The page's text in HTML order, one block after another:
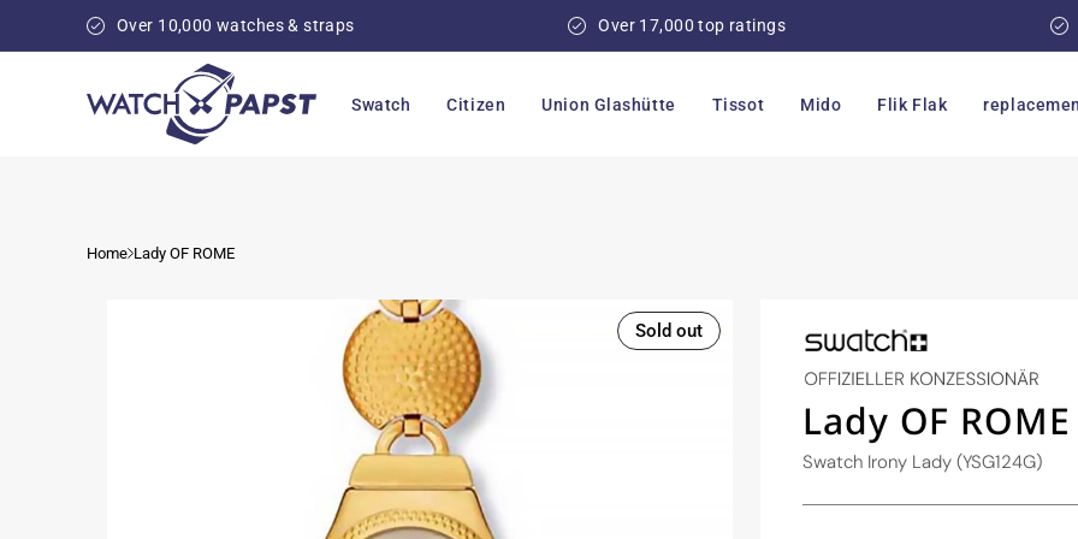
content
Over 10,000 watches & straps Over 17,000 top ratings
Swatch Citizen Union Glashütte Tissot Mido Flik Flak
Home Lady OF ROME
Sold out
Lady OF ROME
Swatch Irony Lady (YSG124G)